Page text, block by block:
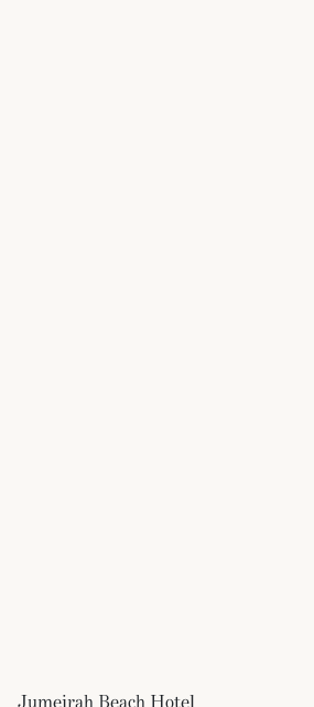
Jumeirah Beach Hotel